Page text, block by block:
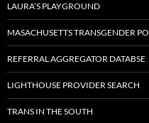
LAURA’S PLAYGROUND
MASACHUSETTS TRANSGENDER
REFERRAL AGGREGATOR DATABSE
LIGHTHOUSE PROVIDER SEARCH
TRANS IN THE SOUTH